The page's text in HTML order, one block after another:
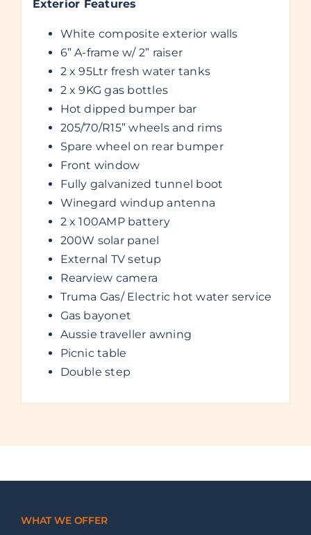
Exterior Features
White composite exterior walls
6” A-frame w/ 2” raiser
2 x 95Ltr fresh water tanks
2 x 9KG gas bottles
Hot dipped bumper bar
205/70/R15” wheels and rims
Spare wheel on rear bumper
Front window
Fully galvanized tunnel boot
Winegard windup antenna
2 x 100AMP battery
200W solar panel
External TV setup
Rearview camera
Truma Gas/ Electric hot water service
Gas bayonet
Aussie traveller awning
Picnic table
Double step
WHAT WE OFFER